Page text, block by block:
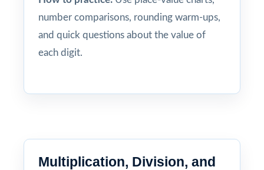
number comparisons, rounding warm-ups,
and quick questions about the value of
each digit.
Multiplication, Division, and